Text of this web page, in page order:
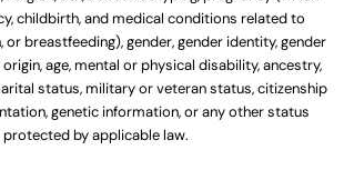
childbirth, and medical conditions related to
or breastfeeding), gender, gender identity, gender
age, mental or physical disability, ancestry,
status, military or veteran status, citizenship
genetic information, or any other status
protected by applicable law.